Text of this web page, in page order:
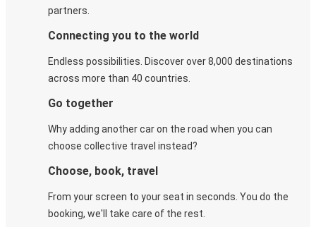
partners.
Connecting you to the world
Endless possibilities. Discover over 8,000 destinations
across more than 40 countries.
Go together
Why adding another car on the road when you can
choose collective travel instead?
Choose, book, travel
From your screen to your seat in seconds. You do the
booking, we'll take care of the rest.